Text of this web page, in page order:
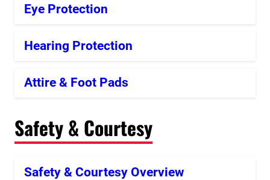
Eye Protection
Hearing Protection
Attire & Foot Pads
Safety & Courtesy
Safety & Courtesy Overview